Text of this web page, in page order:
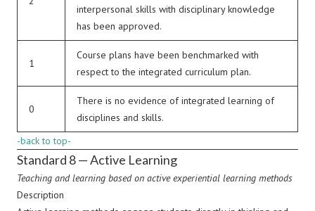
interpersonal skills with disciplinary knowledge
has been approved.
1
Course plans have been benchmarked with
respect to the integrated curriculum plan.
0
There is no evidence of integrated learning of
disciplines and skills.
-back to top-
Standard 8 — Active Learning
Teaching and learning based on active experiential learning methods
Description